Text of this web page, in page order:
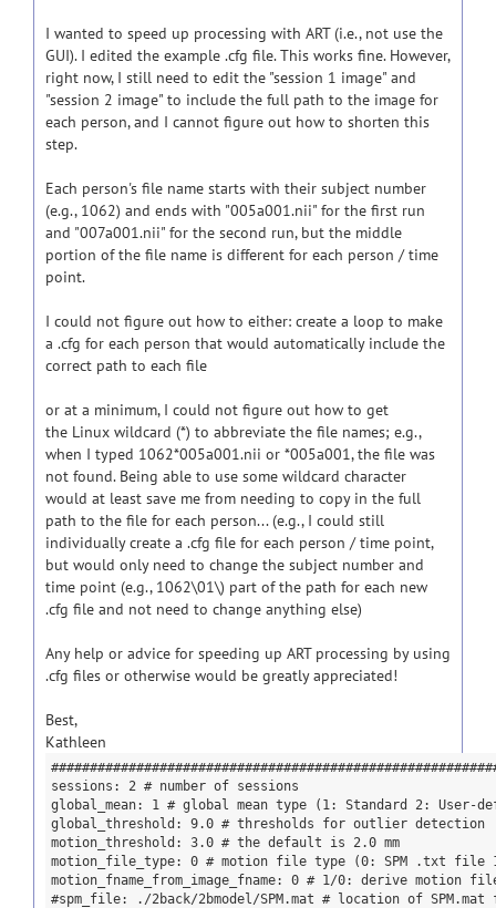
I wanted to speed up processing with ART (i.e., not use the
GUI). I edited the example .cfg file. This works fine. However,
right now, I still need to edit the "session 1 image" and
"session 2 image" to include the full path to the image for
each person, and I cannot figure out how to shorten this
step.
Each person's file name starts with their subject number
(e.g., 1062) and ends with "005a001.nii" for the first run
and "007a001.nii" for the second run, but the middle
portion of the file name is different for each person / time
point.
I could not figure out how to either: create a loop to make
a .cfg for each person that would automatically include the
correct path to each file
or at a minimum, I could not figure out how to get
the Linux wildcard (*) to abbreviate the file names; e.g.,
when I typed 1062*005a001.nii or *005a001, the file was
not found. Being able to use some wildcard character
would at least save me from needing to copy in the full
path to the file for each person... (e.g., I could still
individually create a .cfg file for each person / time point,
but would only need to change the subject number and
time point (e.g., 1062\01\) part of the path for each new
.cfg file and not need to change anything else)
Any help or advice for speeding up ART processing by using
.cfg files or otherwise would be greatly appreciated!
Best,
Kathleen
sessions: 2 # number of sessions
global_mean: 1 # global mean type (1: Standard 2: User-
global_threshold: 9.0 # thresholds for outlier detection
motion_threshold: 3.0 # the default is 2.0 mm
motion_file_type: 0 # motion file type (0: SPM .txt
motion_fname_from_image_fname: 0 # 1/0: derive motion
#spm_file: ./2back/2bmodel/SPM.mat # location of